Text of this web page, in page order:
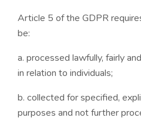
Article 5 of the GDPR
be:
a. processed lawfully, fairly
in relation to individuals;
b. collected for specified,
purposes and not further